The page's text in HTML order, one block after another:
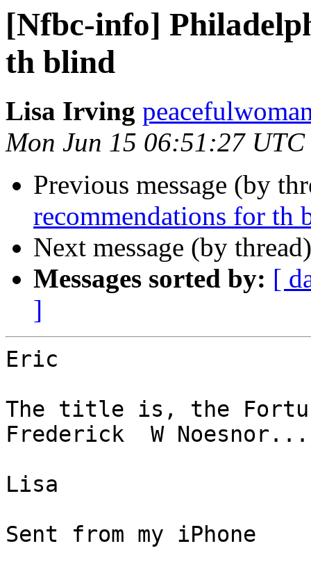
[Nfbc-info]
th blind
Lisa Irving
Mon Jun 15 06:51:27 UTC
Previous message (by
recommendations for th
Next message (by
Messages sorted by: [
]
Eric
The title is, the
Frederick  W
Lisa
Sent from my iPhone